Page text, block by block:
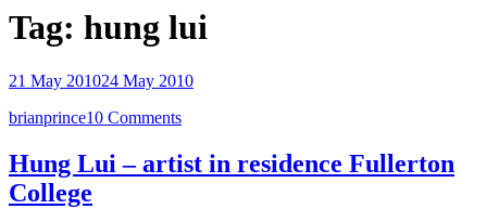
Tag: hung lui
21 May 201024 May 2010
brianprince10 Comments
Hung Lui – artist in residence Fullerton
College